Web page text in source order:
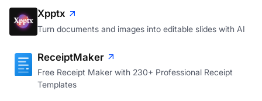
Xpptx
Turn documents and images into editable slides with AI
ReceiptMaker
Free Receipt Maker with 230+ Professional Receipt
Templates